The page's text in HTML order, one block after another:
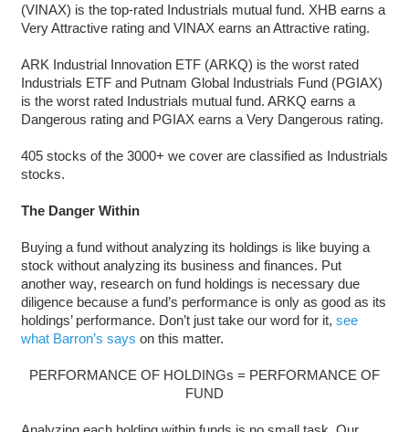
(VINAX) is the top-rated Industrials mutual fund. XHB earns a
Very Attractive rating and VINAX earns an Attractive rating.
ARK Industrial Innovation ETF (ARKQ) is the worst rated
Industrials ETF and Putnam Global Industrials Fund (PGIAX)
is the worst rated Industrials mutual fund. ARKQ earns a
Dangerous rating and PGIAX earns a Very Dangerous rating.
405 stocks of the 3000+ we cover are classified as Industrials
stocks.
The Danger Within
Buying a fund without analyzing its holdings is like buying a
stock without analyzing its business and finances. Put
another way, research on fund holdings is necessary due
diligence because a fund’s performance is only as good as its
holdings’ performance. Don’t just take our word for it, see
what Barron’s says on this matter.
PERFORMANCE OF HOLDINGs = PERFORMANCE OF
FUND